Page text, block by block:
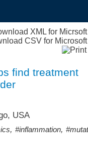
find treatment
USA
,#inflammation,